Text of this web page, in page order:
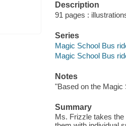
Description
91 pages :
Series
Magic School Bus
Magic School Bus
Notes
"Based on the Magic
Summary
Ms. Frizzle takes